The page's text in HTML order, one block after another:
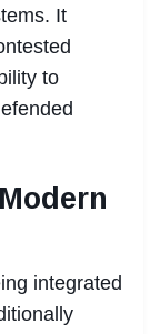
It
to
integrated